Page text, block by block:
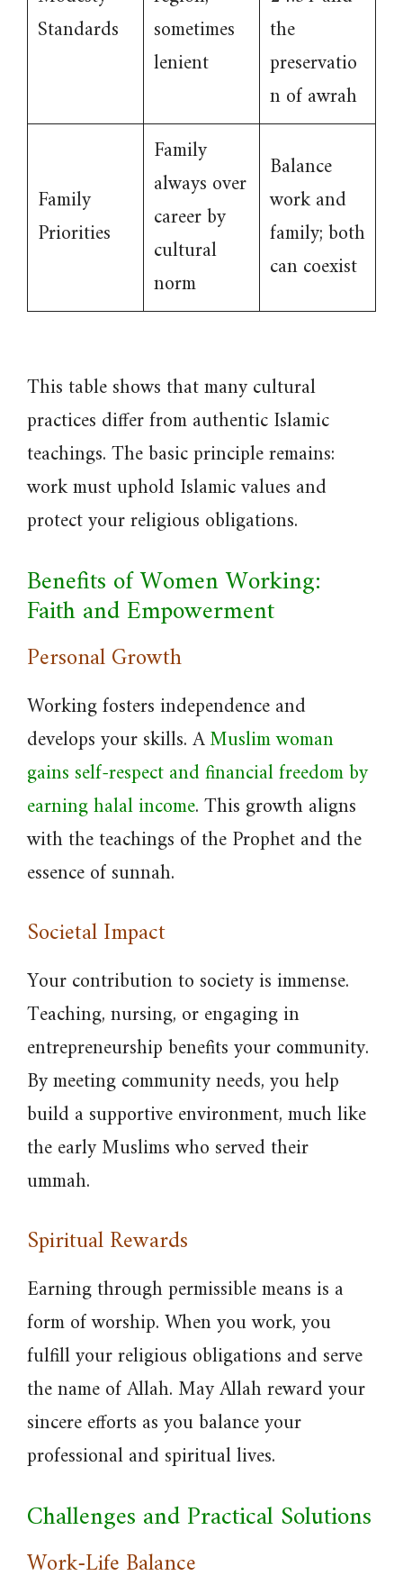
Standards
sometimes
lenient
the
preservatio
n of awrah
Family
Priorities
Family
always over
career by
cultural
norm
Balance
work and
family; both
can coexist
This table shows that many cultural
practices differ from authentic Islamic
teachings. The basic principle remains:
work must uphold Islamic values and
protect your religious obligations.
Benefits of Women Working:
Faith and Empowerment
Personal Growth
Working fosters independence and
develops your skills. AMuslim woman
gains self-respect and financial freedom by
earning halal income. This growth aligns
with the teachings of the Prophet and the
essence of sunnah.
Societal Impact
Your contribution to society is immense.
Teaching, nursing, or engaging in
entrepreneurship benefits your community.
By meeting community needs, you help
build a supportive environment, much like
the early Muslims who served their
ummah.
Spiritual Rewards
Earning through permissible means is a
form of worship. When you work, you
fulfill your religious obligations and serve
the name of Allah. May Allah reward your
sincere efforts as you balance your
professional and spiritual lives.
Challenges and Practical Solutions
Work-Life Balance